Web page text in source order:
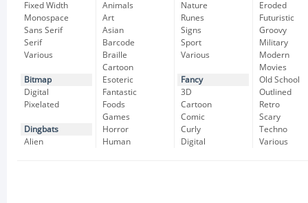
Fixed Width
Monospace
Sans Serif
Serif
Various
Bitmap
Digital
Pixelated
Dingbats
Alien
Animals
Art
Asian
Barcode
Braille
Cartoon
Esoteric
Fantastic
Foods
Games
Horror
Human
Nature
Runes
Signs
Sport
Various
Fancy
3D
Cartoon
Comic
Curly
Digital
Eroded
Futuristic
Groovy
Military
Modern
Movies
Old School
Outlined
Retro
Scary
Techno
Various